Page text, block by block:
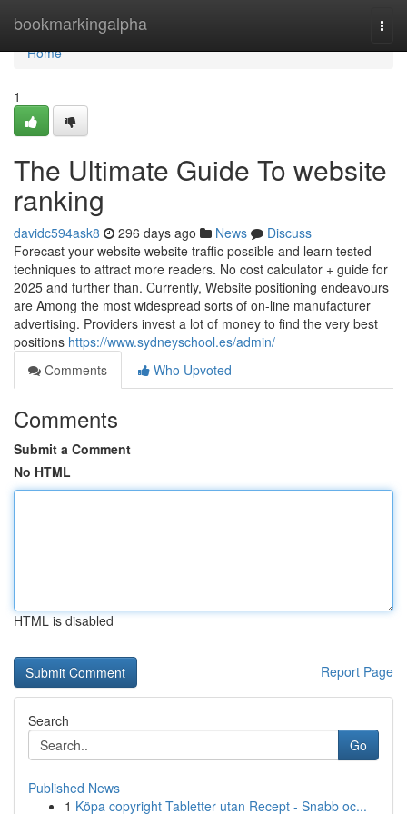
bookmarkingalpha
Home
Home
1
The Ultimate Guide To website
ranking
davidc594ask8 296 days ago News
Discuss
Forecast your website website traffic possible and learn tested
techniques to attract more readers. No cost calculator + guide for
2025 and further than. Currently, Website positioning endeavours
are Among the most widespread sorts of on-line manufacturer
advertising. Providers invest a lot of money to find the very best
positions https://www.sydneyschool.es/admin/
Comments
Who Upvoted
Comments
Submit a Comment
No HTML
HTML is disabled
Report Page
Search
Go
Published News
1 Köpa copyright Tabletter utan Recept - Snabb oc...